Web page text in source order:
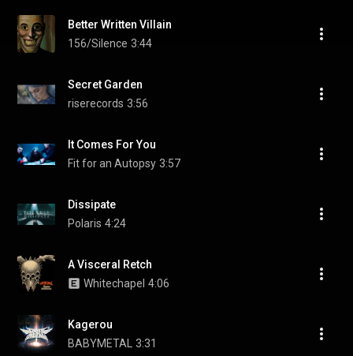
Better Written Villain
156/Silence 3:44
Secret Garden
riserecords 3:56
It Comes For You
Fit for an Autopsy 3:57
Dissipate
Polaris 4:24
A Visceral Retch
Whitechapel 4:06
Kagerou
BABYMETAL
3:31